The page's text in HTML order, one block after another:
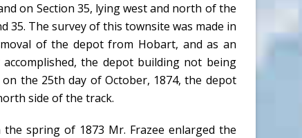
on Section 35, lying west and north of the
35. The survey of this townsite was made in
of the depot from Hobart, and as an
the depot building not being
the 25th day of October, 1874, the depot
side of the track.
spring of 1873 Mr. Frazee enlarged the